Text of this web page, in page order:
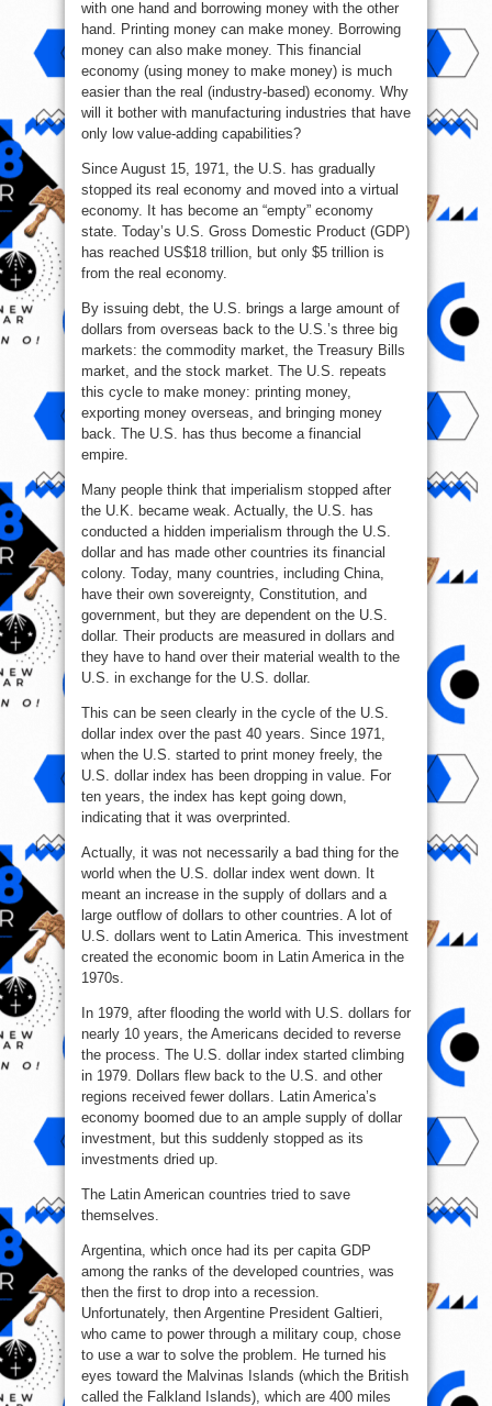
with one hand and borrowing money with the other
hand. Printing money can make money. Borrowing
money can also make money. This financial
economy (using money to make money) is much
easier than the real (industry-based) economy. Why
will it bother with manufacturing industries that have
only low value-adding capabilities?
Since August 15, 1971, the U.S. has gradually
stopped its real economy and moved into a virtual
economy. It has become an “empty” economy
state. Today’s U.S. Gross Domestic Product (GDP)
has reached US$18 trillion, but only $5 trillion is
from the real economy.
By issuing debt, the U.S. brings a large amount of
dollars from overseas back to the U.S.’s three big
markets: the commodity market, the Treasury Bills
market, and the stock market. The U.S. repeats
this cycle to make money: printing money,
exporting money overseas, and bringing money
back. The U.S. has thus become a financial
empire.
Many people think that imperialism stopped after
the U.K. became weak. Actually, the U.S. has
conducted a hidden imperialism through the U.S.
dollar and has made other countries its financial
colony. Today, many countries, including China,
have their own sovereignty, Constitution, and
government, but they are dependent on the U.S.
dollar. Their products are measured in dollars and
they have to hand over their material wealth to the
U.S. in exchange for the U.S. dollar.
This can be seen clearly in the cycle of the U.S.
dollar index over the past 40 years. Since 1971,
when the U.S. started to print money freely, the
U.S. dollar index has been dropping in value. For
ten years, the index has kept going down,
indicating that it was overprinted.
Actually, it was not necessarily a bad thing for the
world when the U.S. dollar index went down. It
meant an increase in the supply of dollars and a
large outflow of dollars to other countries. A lot of
U.S. dollars went to Latin America. This investment
created the economic boom in Latin America in the
1970s.
In 1979, after flooding the world with U.S. dollars for
nearly 10 years, the Americans decided to reverse
the process. The U.S. dollar index started climbing
in 1979. Dollars flew back to the U.S. and other
regions received fewer dollars. Latin America’s
economy boomed due to an ample supply of dollar
investment, but this suddenly stopped as its
investments dried up.
The Latin American countries tried to save
themselves.
Argentina, which once had its per capita GDP
among the ranks of the developed countries, was
then the first to drop into a recession.
Unfortunately, then Argentine President Galtieri,
who came to power through a military coup, chose
to use a war to solve the problem. He turned his
eyes toward the Malvinas Islands (which the British
called the Falkland Islands), which are 400 miles